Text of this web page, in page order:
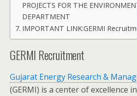
PROJECTS FOR THE
DEPARTMENT
IMPORTANT LINK:GERMI
GERMI Recruitment
Gujarat Energy Research &
(GERMI) is a center of excellence